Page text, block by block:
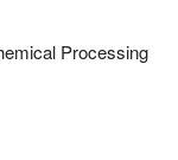
Processing